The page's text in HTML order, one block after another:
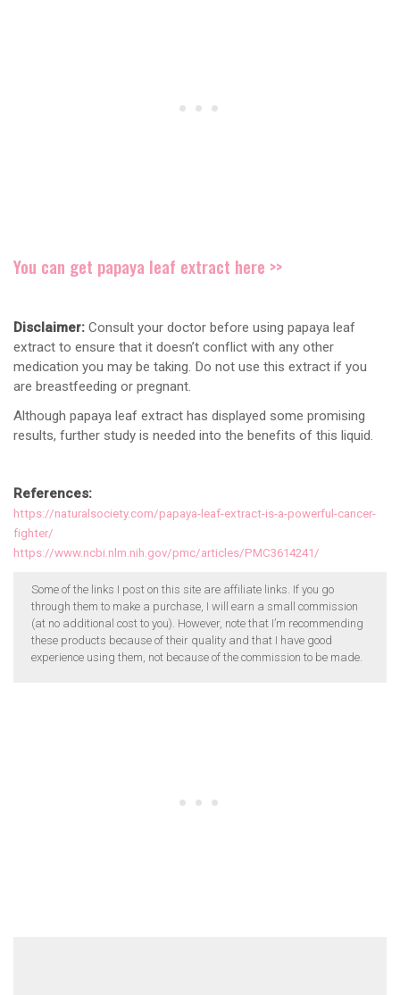
You can get papaya leaf extract here >>
Disclaimer: Consult your doctor before using papaya leaf
extract to ensure that it doesn’t conflict with any other
medication you may be taking. Do not use this extract if you
are breastfeeding or pregnant.
Although papaya leaf extract has displayed some promising
results, further study is needed into the benefits of this liquid.
References:
https://naturalsociety.com/papaya-leaf-extract-is-a-powerful-cancer-
fighter/
https://www.ncbi.nlm.nih.gov/pmc/articles/PMC3614241/
Some of the links I post on this site are affiliate links. If you go
through them to make a purchase, I will earn a small commission
(at no additional cost to you). However, note that I’m recommending
these products because of their quality and that I have good
experience using them, not because of the commission to be made.